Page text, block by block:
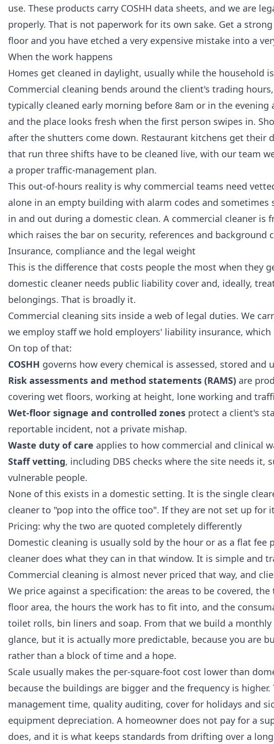
use. These products carry COSHH data sheets, and we are
properly. That is not paperwork for its own sake. Get a
floor and you have etched a very expensive mistake into a
When the work happens
Homes get cleaned in daylight, usually while the household
Commercial cleaning bends around the client's trading
typically cleaned early morning before 8am or in the
and the place looks fresh when the first person swipes in.
after the shutters come down. Restaurant kitchens get their
that run three shifts have to be cleaned live, with our team
a proper traffic-management plan.
This out-of-hours reality is why commercial teams need
alone in an empty building with alarm codes and
in and out during a domestic clean. A commercial cleaner
which raises the bar on security, references and background
Insurance, compliance and the legal weight
This is the difference that costs people the most when they
domestic cleaner needs public liability cover and, ideally,
belongings. That is broadly it.
Commercial cleaning sits inside a web of legal duties. We
we employ staff we hold employers' liability insurance,
On top of that:
COSHH governs how every chemical is assessed, stored
Risk assessments and method statements (RAMS) are
covering wet floors, working at height, lone working and
Wet-floor signage and controlled zones protect a client's
reportable incident, not a private mishap.
Waste duty of care applies to how commercial and clinical
Staff vetting, including DBS checks where the site needs it,
vulnerable people.
None of this exists in a domestic setting. It is the single
cleaner to "pop into the office too". If they are not set up for
Pricing: why the two are quoted completely differently
Domestic cleaning is usually sold by the hour or as a flat
cleaner does what they can in that window. It is simple and
Commercial cleaning is almost never priced that way, and
We price against a specification: the areas to be covered,
floor area, the hours the work has to fit into, and the
toilet rolls, bin liners and soap. From that we build a
glance, but it is actually more predictable, because you are
rather than a block of time and a hope.
Scale usually makes the per-square-foot cost lower than
because the buildings are bigger and the frequency is
management time, quality auditing, cover for holidays and
equipment depreciation. A homeowner does not pay for a
does, and it is what keeps standards from drifting over a